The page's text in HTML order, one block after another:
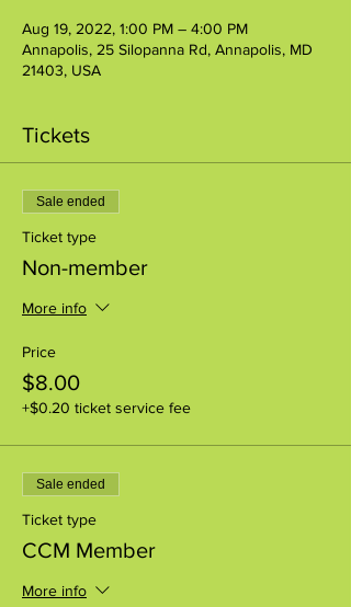
Aug 19, 2022, 1:00 PM – 4:00 PM
Annapolis, 25 Silopanna Rd, Annapolis, MD
21403, USA
Tickets
Sale ended
Ticket type
Non-member
More info
Price
$8.00
+$0.20 ticket service fee
Sale ended
Ticket type
CCM Member
More info